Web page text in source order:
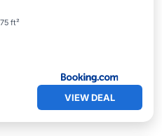
ft²
VIEW DEAL